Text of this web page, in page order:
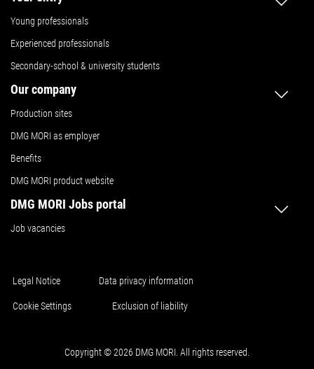
Young professionals
Experienced professionals
Secondary-school & university students
Our company
Production sites
DMG MORI as employer
Benefits
DMG MORI product website
DMG MORI Jobs portal
Job vacancies
Legal Notice Data privacy information
Cookie Settings Exclusion of liability
Copyright © 2026 DMG MORI. All rights reserved.